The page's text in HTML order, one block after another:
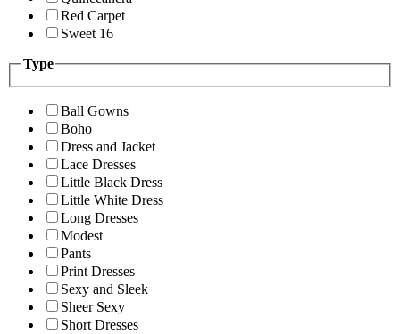
Red Carpet
Sweet 16
Type
Ball Gowns
Boho
Dress and Jacket
Lace Dresses
Little Black Dress
Little White Dress
Long Dresses
Modest
Pants
Print Dresses
Sexy and Sleek
Sheer Sexy
Short Dresses